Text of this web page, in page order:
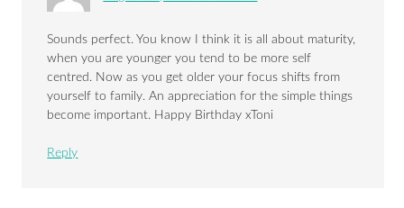
Sounds perfect. You know I think it is all about maturity,
when you are younger you tend to be more self
centred. Now as you get older your focus shifts from
yourself to family. An appreciation for the simple things
become important. Happy Birthday xToni
Reply